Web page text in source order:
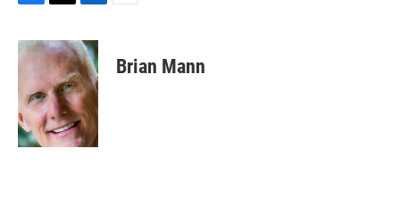
F
c
e
o
o
k
T
i
t
t
e
r
L
n
k
e
d
I
n
E
Brian Mann